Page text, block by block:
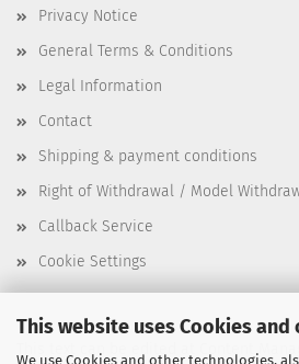
This website uses Cookies
We use Cookies and other technologies,
Privacy Notice
General Terms & Conditions
Legal Information
Contact
Shipping & payment conditions
Right of Withdrawal / Model
Callback Service
Cookie Settings
This text can be edited at Content